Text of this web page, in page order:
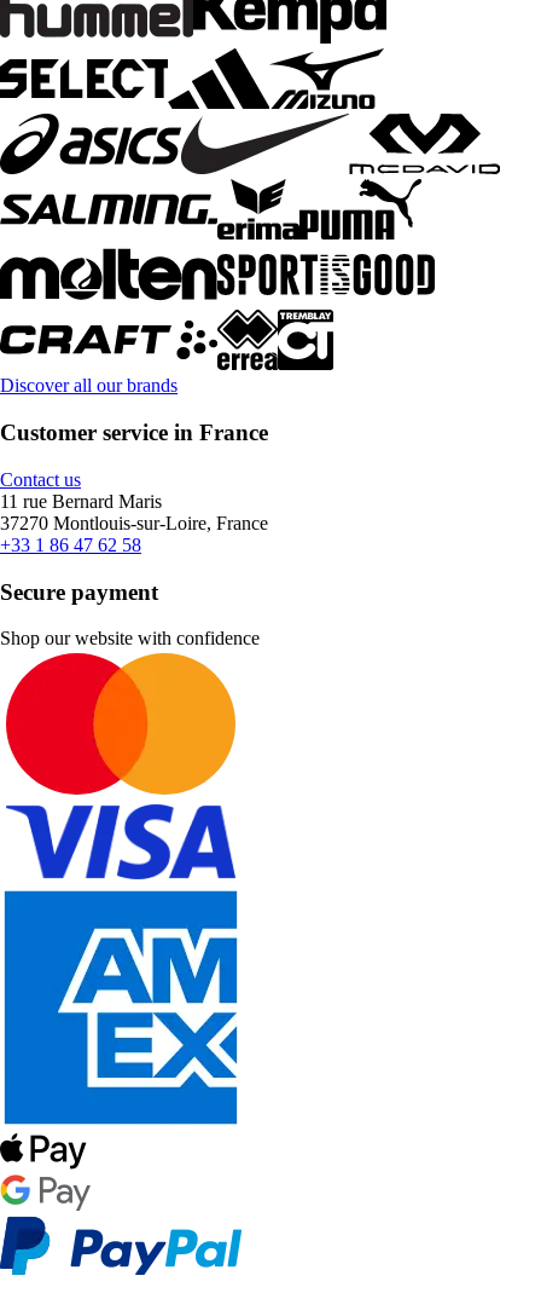
Discover all our brands
Customer service in France
Contact us
11 rue Bernard Maris
37270 Montlouis-sur-Loire, France
+33 1 86 47 62 58
Secure payment
Shop our website with confidence